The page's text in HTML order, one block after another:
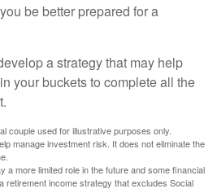
be better prepared for a
a strategy that may help
your buckets to complete all the
couple used for illustrative purposes only.
manage investment risk. It does not eliminate the
a more limited role in the future and some financial
retirement income strategy that excludes Social